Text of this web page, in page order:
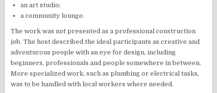
an art studio;
a community lounge.
The work was not presented as a professional construction
job. The host described the ideal participants as creative and
adventurous people with an eye for design, including
beginners, professionals and people somewhere in between.
More specialized work, such as plumbing or electrical tasks,
was to be handled with local workers where needed.